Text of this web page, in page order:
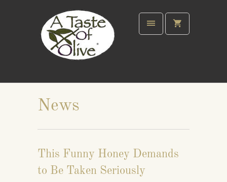
News
This Funny Honey Demands
to Be Taken Seriously